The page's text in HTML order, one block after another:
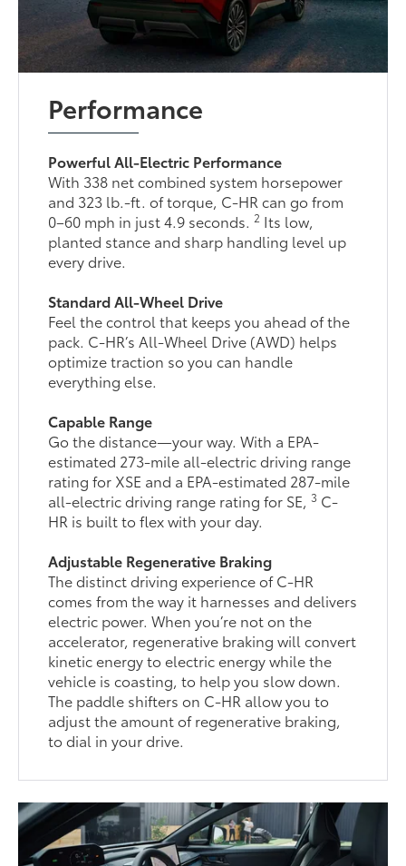
Performance
Powerful All-Electric Performance
With 338 net combined system horsepower
and 323 lb.-ft. of torque, C-HR can go from
0–60 mph in just 4.9 seconds.2 Its low,
planted stance and sharp handling level up
every drive.
Standard All-Wheel Drive
Feel the control that keeps you ahead of the
pack. C-HR’s All-Wheel Drive (AWD) helps
optimize traction so you can handle
everything else.
Capable Range
Go the distance—your way. With a EPA-
estimated 273-mile all-electric driving range
rating for XSE and a EPA-estimated 287-mile
all-electric driving range rating for SE,3 C-
HR is built to flex with your day.
Adjustable Regenerative Braking
The distinct driving experience of C-HR
comes from the way it harnesses and delivers
electric power. When you’re not on the
accelerator, regenerative braking will convert
kinetic energy to electric energy while the
vehicle is coasting, to help you slow down.
The paddle shifters on C-HR allow you to
adjust the amount of regenerative braking,
to dial in your drive.